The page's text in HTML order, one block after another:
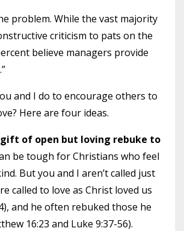
problem. While the vast majority
criticism to pats on the
believe managers provide
and I do to encourage others to
Here are four ideas.
of open but loving rebuke to
be tough for Christians who feel
But you and I aren’t called just
called to love as Christ loved us
and he often rebuked those he
16:23 and Luke 9:37-56).